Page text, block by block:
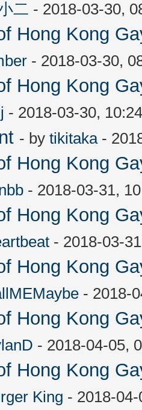
二 - 2018-03-30,
Hong Kong
- 2018-03-30,
Hong Kong
- 2018-03-30,
- by tikitaka-
Hong Kong
- 2018-03-31,
Hong Kong
- 2018-03-
Hong Kong
- 2018-
Hong Kong
- 2018-04-05,
Hong Kong
King - 2018-